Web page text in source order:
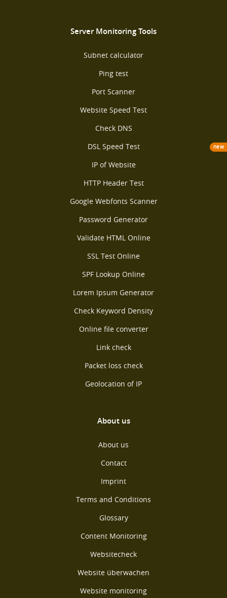
Server Monitoring Tools
Subnet calculator
Ping test
Port Scanner
Website Speed Test
Check DNS
DSL Speed Test
new
IP of Website
HTTP Header Test
Google Webfonts Scanner
Password Generator
Validate HTML Online
SSL Test Online
SPF Lookup Online
Lorem Ipsum Generator
Check Keyword Density
Online file converter
Link check
Packet loss check
Geolocation of IP
About us
About us
Contact
Imprint
Terms and Conditions
Glossary
Content Monitoring
Websitecheck
Website überwachen
Website monitoring